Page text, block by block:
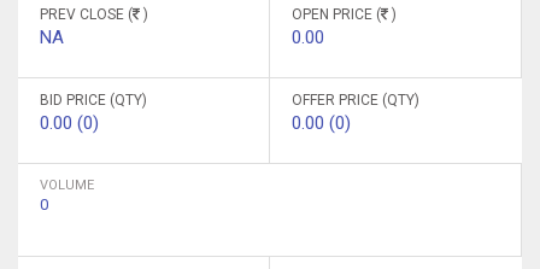
PREV CLOSE ( )
NA
OPEN PRICE ( )
0.00
BID PRICE (QTY)
0.00 (0)
OFFER PRICE (QTY)
0.00 (0)
VOLUME
0